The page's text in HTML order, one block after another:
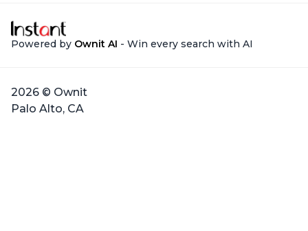
Powered by Ownit AI - Win every search with AI
2026 © Ownit
Palo Alto, CA